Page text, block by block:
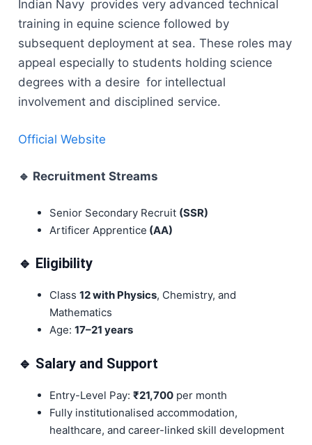
Indian Navy provides very advanced technical
training in equine science followed by
subsequent deployment at sea. These roles may
appeal especially to students holding science
degrees with a desire for intellectual
involvement and disciplined service.
Official Website
🔹 Recruitment Streams
Senior Secondary Recruit (SSR)
Artificer Apprentice (AA)
🔹 Eligibility
Class 12 with Physics, Chemistry, and
Mathematics
Age: 17–21 years
🔹 Salary and Support
Entry-Level Pay: ₹21,700 per month
Fully institutionalised accommodation,
healthcare, and career-linked skill development